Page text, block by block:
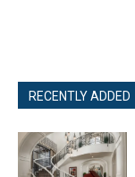
RECENTLY ADDED